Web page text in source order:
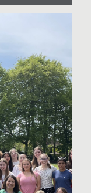
their
out on the